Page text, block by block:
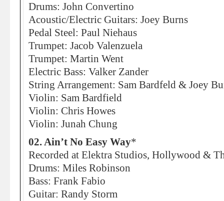
Drums: John Convertino
Acoustic/Electric Guitars: Joey Burns
Pedal Steel: Paul Niehaus
Trumpet: Jacob Valenzuela
Trumpet: Martin Went
Electric Bass: Valker Zander
String Arrangement: Sam Bardfeld & Joey
Violin: Sam Bardfield
Violin: Chris Howes
Violin: Junah Chung
02. Ain’t No Easy Way*
Recorded at Elektra Studios, Hollywood &
Drums: Miles Robinson
Bass: Frank Fabio
Guitar: Randy Storm